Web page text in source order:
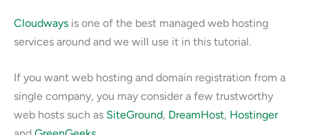
Cloudways is one of the best managed web hosting
services around and we will use it in this tutorial.
If you want web hosting and domain registration from a
single company, you may consider a few trustworthy
web hosts such as SiteGround, DreamHost, Hostinger